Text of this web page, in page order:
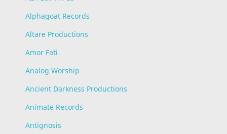
Alphagoat Records
Altare Productions
Amor Fati
Analog Worship
Ancient Darkness Productions
Animate Records
Antignosis